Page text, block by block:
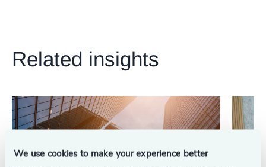
We use cookies to make your experience better
Related insights